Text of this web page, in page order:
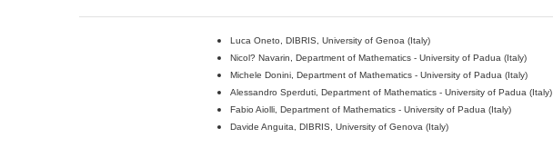
Luca Oneto, DIBRIS, University of Genoa (Italy)
Nicol? Navarin, Department of Mathematics - University of Padua (Italy)
Michele Donini, Department of Mathematics - University of Padua (Italy)
Alessandro Sperduti, Department of Mathematics - University of Padua (Italy)
Fabio Aiolli, Department of Mathematics - University of Padua (Italy)
Davide Anguita, DIBRIS, University of Genova (Italy)